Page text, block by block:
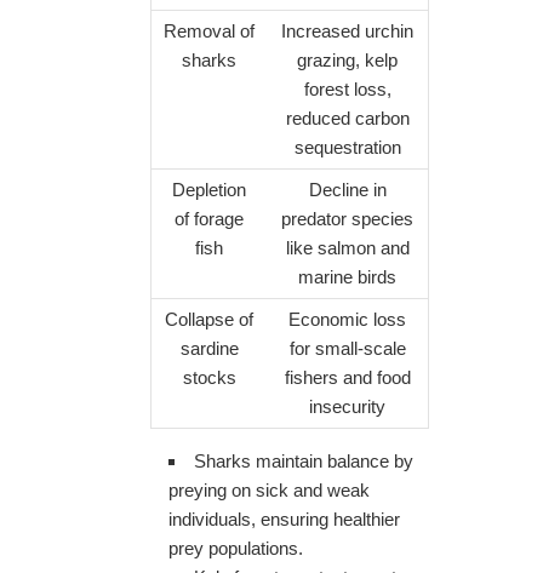
Removal of
sharks
Increased urchin
grazing, kelp
forest loss,
reduced carbon
sequestration
Depletion
of forage
fish
Decline in
predator species
like salmon and
marine birds
Collapse of
sardine
stocks
Economic loss
for small-scale
fishers and food
insecurity
Sharks maintain balance by
preying on sick and weak
individuals, ensuring healthier
prey populations.